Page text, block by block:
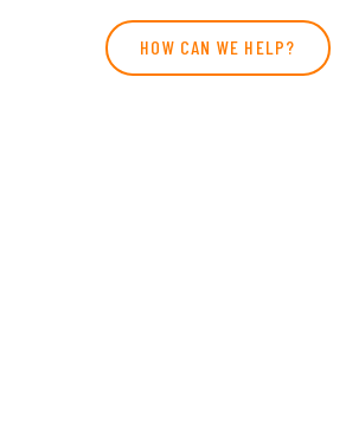
HOW CAN WE HELP?